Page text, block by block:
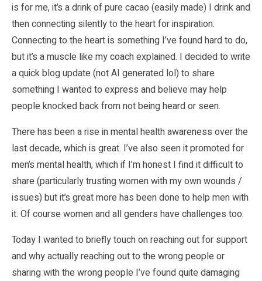
is for me, it’s a drink of pure cacao (easily made) I drink and
then connecting silently to the heart for inspiration.
Connecting to the heart is something I’ve found hard to do,
but it’s a muscle like my coach explained. I decided to write
a quick blog update (not AI generated lol) to share
something I wanted to express and believe may help
people knocked back from not being heard or seen.
There has been a rise in mental health awareness over the
last decade, which is great. I’ve also seen it promoted for
men’s mental health, which if I’m honest I find it difficult to
share (particularly trusting women with my own wounds /
issues) but it’s great more has been done to help men with
it. Of course women and all genders have challenges too.
Today I wanted to briefly touch on reaching out for support
and why actually reaching out to the wrong people or
sharing with the wrong people I’ve found quite damaging